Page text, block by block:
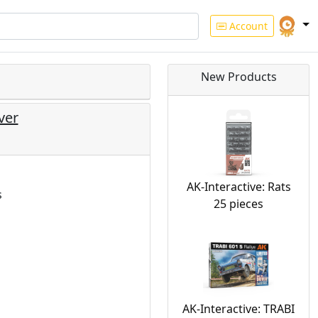
Account
New Products
AK-Interactive: Rats
25 pieces
AK-Interactive: TRABI